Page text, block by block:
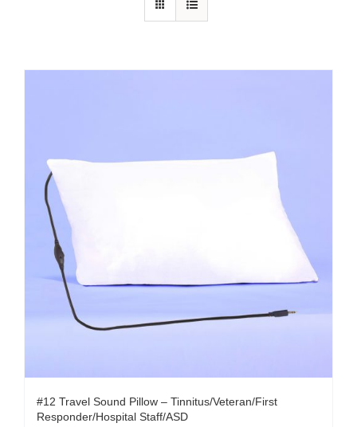
#12 Travel Sound Pillow – Tinnitus/Veteran/First
Responder/Hospital Staff/ASD